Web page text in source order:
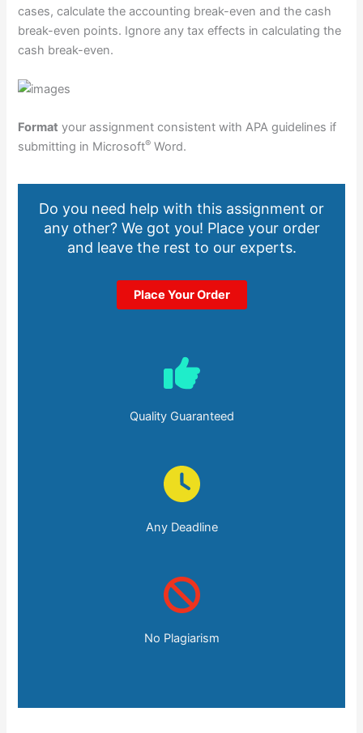
cases, calculate the accounting break-even and the cash
break-even points. Ignore any tax effects in calculating the
cash break-even.
Format your assignment consistent with APA guidelines if
submitting in Microsoft® Word.
Do you need help with this assignment or
any other? We got you! Place your order
and leave the rest to our experts.
Place Your Order
Quality Guaranteed
Any Deadline
No Plagiarism